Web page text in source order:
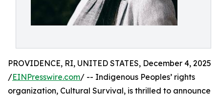
PROVIDENCE, RI, UNITED STATES, December 4, 2025
/EINPresswire.com/ -- Indigenous Peoples’ rights
organization, Cultural Survival, is thrilled to announce